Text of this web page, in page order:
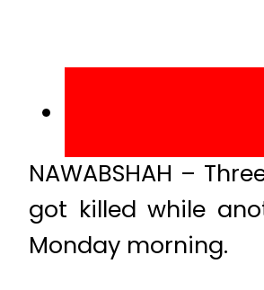
NAWABSHAH –
got killed while
Monday morning.